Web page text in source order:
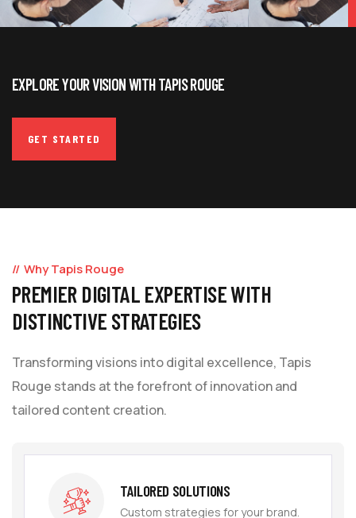
EXPLORE YOUR VISION WITH TAPIS ROUGE
GET STARTED
Why Tapis Rouge
PREMIER DIGITAL EXPERTISE WITH
DISTINCTIVE STRATEGIES
Transforming visions into digital excellence, Tapis
Rouge stands at the forefront of innovation and
tailored content creation.
TAILORED SOLUTIONS
Custom strategies for your brand.